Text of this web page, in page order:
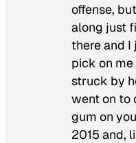
offense,
along just
there and I
pick on me
struck by
went on to
gum on
2015 and,